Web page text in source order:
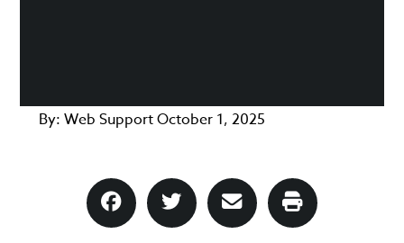
By: Web SupportOctober 1, 2025